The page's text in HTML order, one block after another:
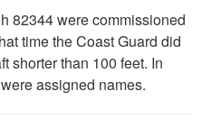
82344 were commissioned
time the Coast Guard did
shorter than 100 feet. In
assigned names.